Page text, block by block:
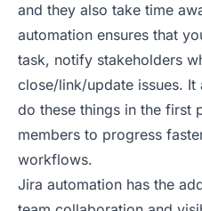
and they also take time
automation ensures that
task, notify stakeholders
close/link/update issues. It
do these things in the first
members to progress
workflows.
Jira automation has the